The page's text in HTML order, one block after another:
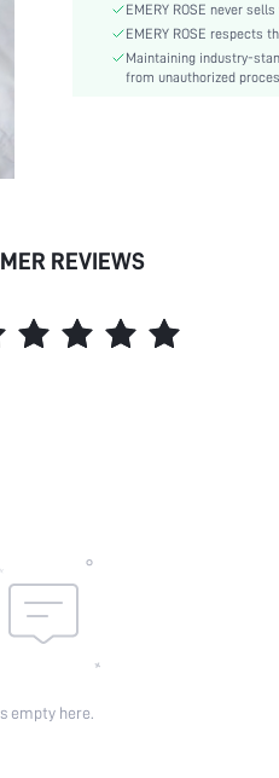
Care Instructions:
Pattern Type:
EMERY ROSE never
EMERY ROSE respects
Maintaining industry-
from unauthorized
REVIEWS
empty here.